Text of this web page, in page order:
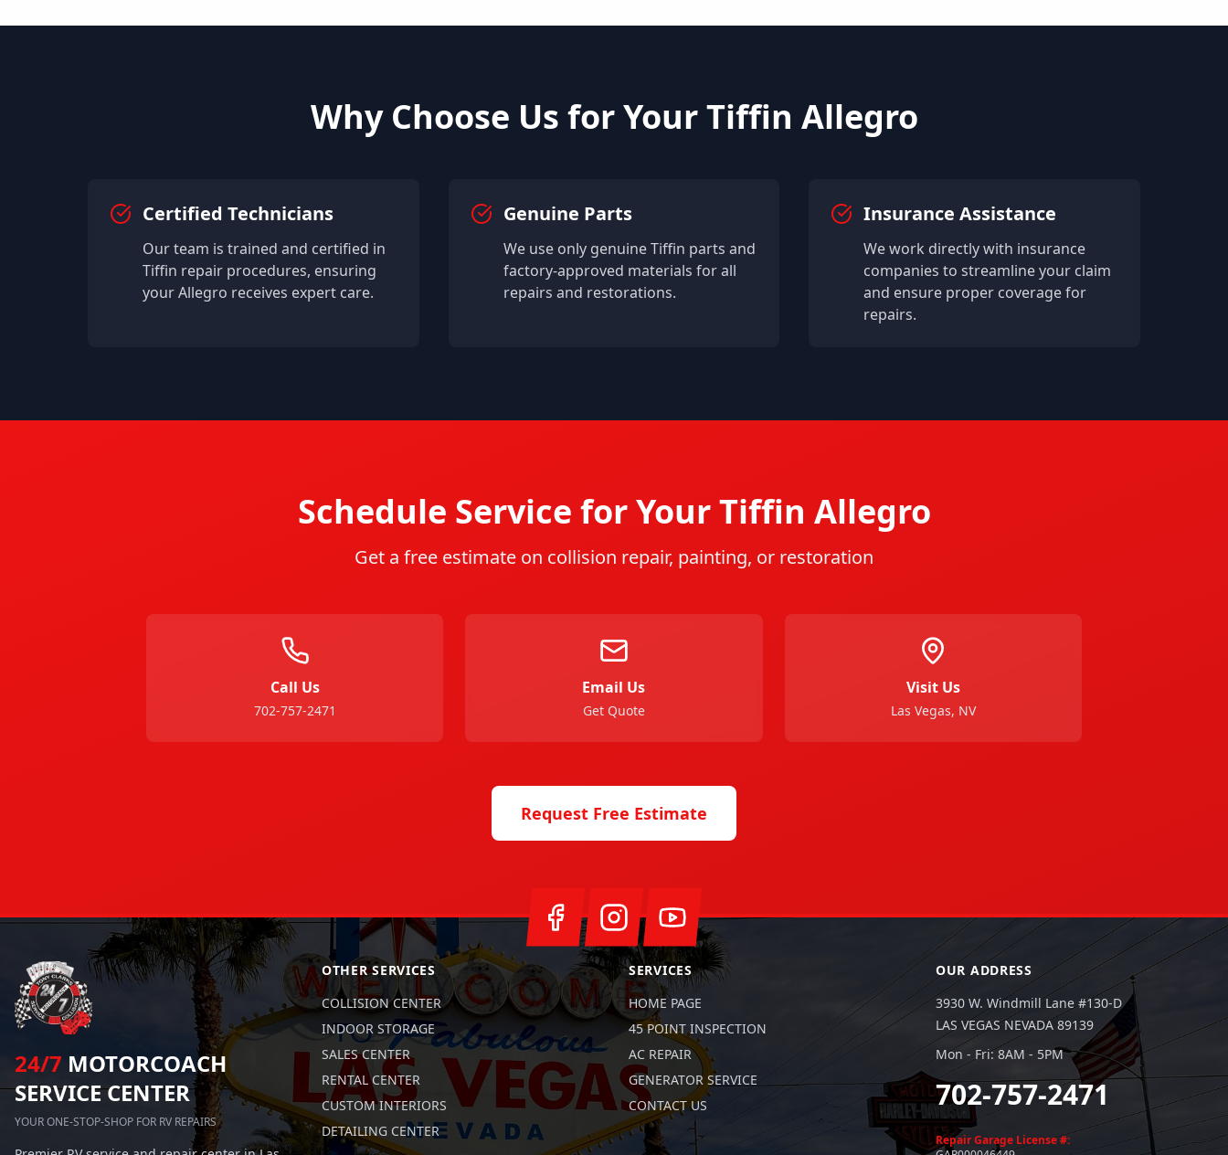
Why Choose Us for YourTiffin Allegro
Certified Technicians
Our team is trained and certified in
Tiffin repair procedures, ensuring
yourAllegro receives expert care.
Genuine Parts
We use only genuineTiffin parts and
factory-approved materials for all
repairs and restorations.
Insurance Assistance
We work directly with insurance
companies to streamline your claim
and ensure proper coverage for
repairs.
Schedule Service for YourTiffin Allegro
Get a free estimate on collision repair, painting, or restoration
Call Us
702-757-2471
Email Us
Get Quote
Visit Us
Las Vegas, NV
Request Free Estimate
24/7 MOTORCOACH
SERVICE CENTER
YOUR ONE-STOP-SHOP FOR RV REPAIRS
OTHER SERVICES
COLLISION CENTER
INDOOR STORAGE
SALES CENTER
RENTAL CENTER
CUSTOM INTERIORS
DETAILING CENTER
SERVICES
HOME PAGE
45 POINT INSPECTION
AC REPAIR
GENERATOR SERVICE
CONTACT US
OUR ADDRESS
3930 W. Windmill Lane #130-D
LAS VEGAS NEVADA 89139
Mon - Fri: 8AM - 5PM
702-757-2471
Repair Garage License #: